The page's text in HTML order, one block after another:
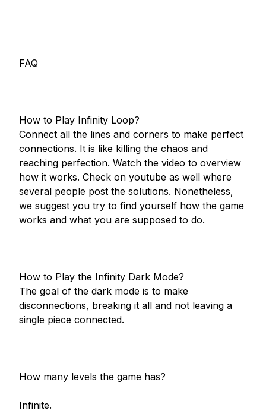
FAQ
How to Play Infinity Loop?
Connect all the lines and corners to make perfect
connections. It is like killing the chaos and
reaching perfection. Watch the video to overview
how it works. Check on youtube as well where
several people post the solutions. Nonetheless,
we suggest you try to find yourself how the game
works and what you are supposed to do.
How to Play the Infinity Dark Mode?
The goal of the dark mode is to make
disconnections, breaking it all and not leaving a
single piece connected.
How many levels the game has?
Infinite.